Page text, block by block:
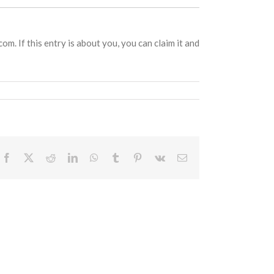
If this entry is about you, you can claim it and
Facebook RedditLinkedInWhatsApp
Tumblr Pinterest
Vk Email